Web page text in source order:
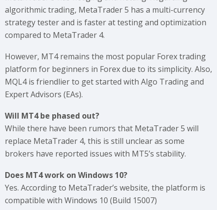
algorithmic trading, MetaTrader 5 has a multi-currency
strategy tester and is faster at testing and optimization
compared to MetaTrader 4.
However, MT4 remains the most popular Forex trading
platform for beginners in Forex due to its simplicity. Also,
MQL4 is friendlier to get started with Algo Trading and
Expert Advisors (EAs).
Will MT4 be phased out?
While there have been rumors that MetaTrader 5 will
replace MetaTrader 4, this is still unclear as some
brokers have reported issues with MT5’s stability.
Does MT4 work on Windows 10?
Yes. According to MetaTrader’s website, the platform is
compatible with Windows 10 (Build 15007)